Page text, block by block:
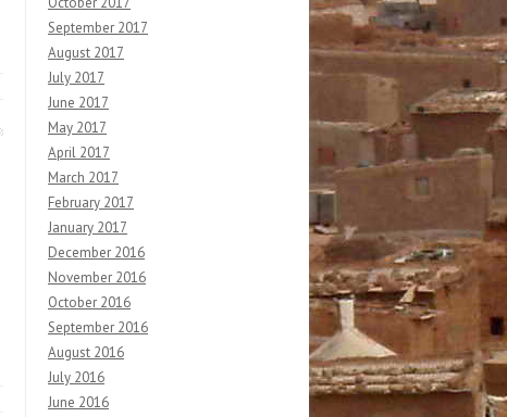
September 2017
August 2017
July 2017
June 2017
May 2017
April 2017
March 2017
February 2017
January 2017
December 2016
November 2016
October 2016
September 2016
August 2016
July 2016
June 2016